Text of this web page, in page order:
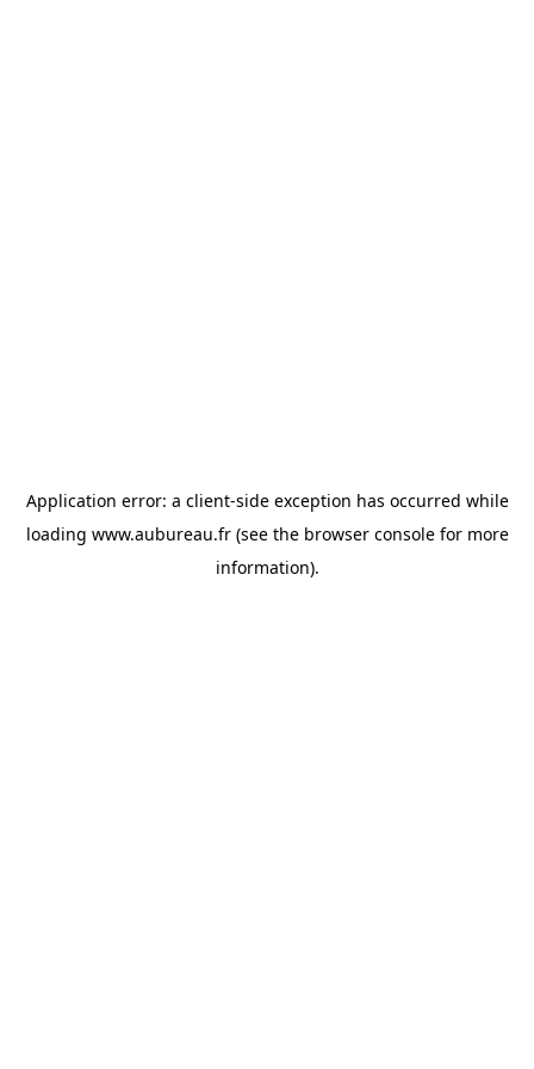
Application error: a client-side exception has occurred while
loading www.aubureau.fr(see the browser consolefor more
information).